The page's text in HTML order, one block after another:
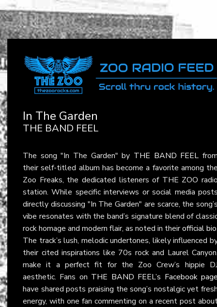
In The Garden
THE BAND FEEL
The song "In The Garden" by THE BAND FEEL
their self-titled album has become a favorite among
Zoo Freaks, the dedicated listeners of THE ZOO
station. While specific interviews or social media
directly discussing "In The Garden" are scarce, the
vibe resonates with the band’s signature blend of
rock homage and modern flair, as noted in theirofficial bio
The track’s lush, melodic undertones, likely influenced
their cited inspirations like 70s rock and Laurel
make it a perfect fit for the Zoo Crew’s hippie
aesthetic. Fans on THE BAND FEEL’s Facebook
have shared posts praising the song’s nostalgic yet
energy, with one fan commenting on a recent post